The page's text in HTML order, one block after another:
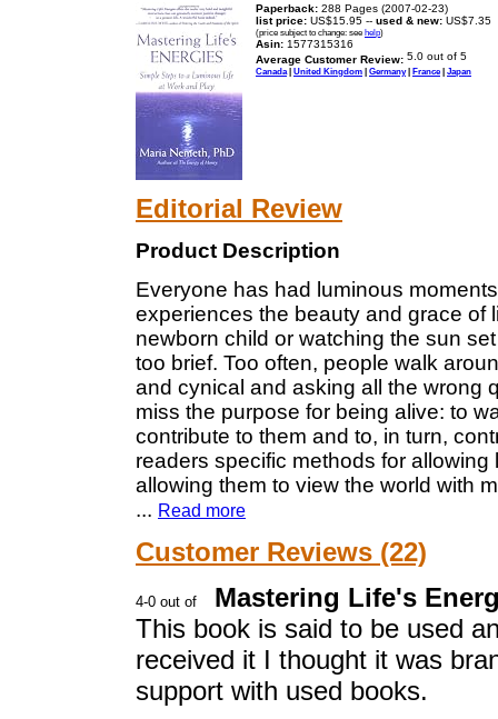
Paperback: 288 Pages (2007-02-23)
list price: US$15.95 -- used & new: US$7.35
(price subject to change: see help)
Asin: 1577315316
Average Customer Review:
Canada | United Kingdom | Germany| France| Japan
Editorial Review
Product Description
Everyone has had luminous
experiences the beauty and grace of
newborn child or watching the sun
too brief. Too often, people walk
and cynical and asking all the wrong
miss the purpose for being alive: to
contribute to them and to, in turn,
readers specific methods for
allowing them to view the world with
... Read more
Customer Reviews (22)
Mastering Life's
This book is said to be used
received it I thought it was
support with used books.